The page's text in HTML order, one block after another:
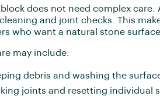
block does not need complex
and joint checks. This
who want a natural stone
may include:
debris and washing the
joints and resetting individual